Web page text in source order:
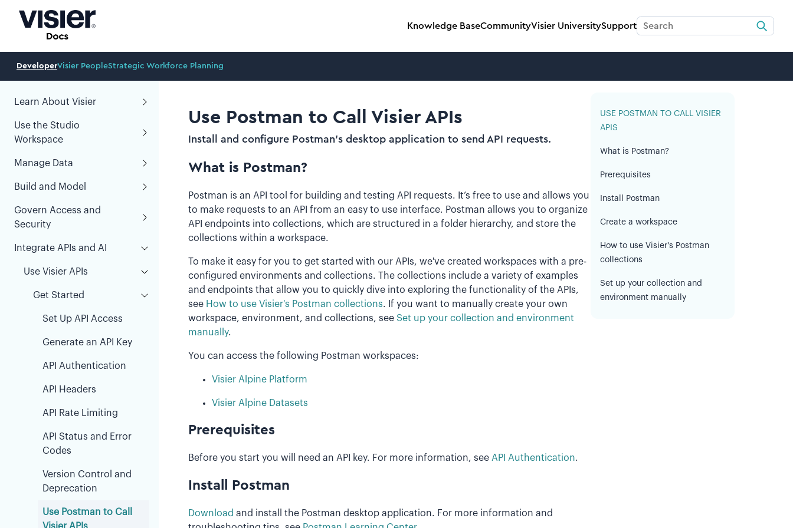
Knowledge BaseCommunityVisier UniversitySupport
DeveloperVisier PeopleStrategic Workforce Planning
Learn About Visier
Use the Studio
Workspace
Manage Data
Build and Model
Govern Access and
Security
Integrate APIs and AI
Use Visier APIs
Get Started
Set Up API Access
Generate an API Key
API Authentication
API Headers
API Rate Limiting
API Status and Error
Codes
Version Control and
Deprecation
Use Postman to Call
Use Postman to Call Visier APIs
Install and configure Postman's desktop application to send API requests.
What is Postman?
Postman is an API tool for building and testing API requests. It’s free to use and allows you
to make requests to an API from an easy to use interface. Postman allows you to organize
API endpoints into collections, which are structured in a folder hierarchy, and store the
collections within a workspace.
To make it easy for you to get started with our APIs, we've created workspaces with a pre-
configured environments and collections. The collections include a variety of examples
and endpoints that allow you to quickly dive into exploring the functionality of the APIs,
see How to use Visier's Postman collections. If you want to manually create your own
workspace, environment, and collections, see Set up your collection and environment
manually.
You can access the following Postman workspaces:
Visier Alpine Platform
Visier Alpine Datasets
Prerequisites
Before you start you will need an API key. For more information, see API Authentication.
Install Postman
Download and install the Postman desktop application. For more information and
USE POSTMAN TO CALL VISIER
APIS
What is Postman?
Prerequisites
Install Postman
Create a workspace
How to use Visier's Postman
collections
Set up your collection and
environment manually